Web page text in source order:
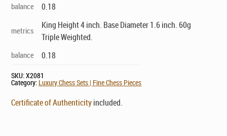
balance 0.18
metrics
King Height 4 inch. Base Diameter 1.6 inch. 60g
Triple Weighted.
balance 0.18
SKU:X2081
Category: Luxury Chess Sets | Fine Chess Pieces
Certificate of Authenticityincluded.